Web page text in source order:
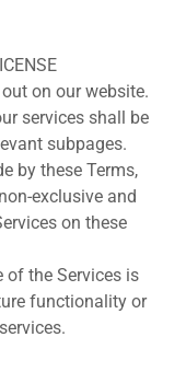
on our website.
services shall be
subpages.
by these Terms,
exclusive and
on these
of the Services is
functionality or